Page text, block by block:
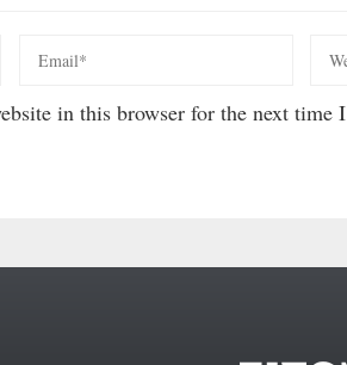
in this browser for the next time